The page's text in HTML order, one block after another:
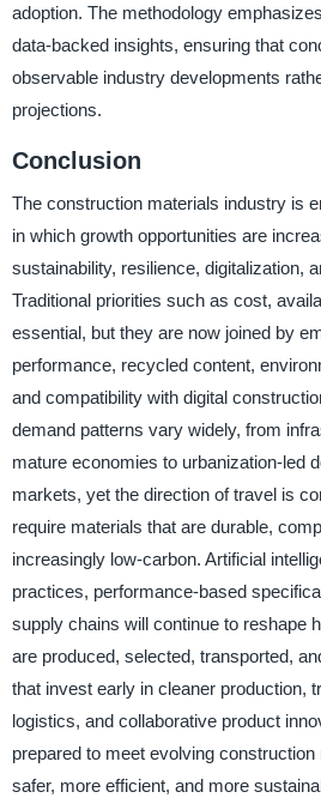
adoption. The methodology
data-backed insights, ensuring that
observable industry developments
projections.
Conclusion
The construction materials industry is
in which growth opportunities are
sustainability, resilience, digitalization,
Traditional priorities such as cost,
essential, but they are now joined by
performance, recycled content,
and compatibility with digital
demand patterns vary widely, from
mature economies to urbanization-led
markets, yet the direction of travel is
require materials that are durable,
increasingly low-carbon. Artificial
practices, performance-based
supply chains will continue to reshape
are produced, selected, transported,
that invest early in cleaner production,
logistics, and collaborative product
prepared to meet evolving
safer, more efficient, and more